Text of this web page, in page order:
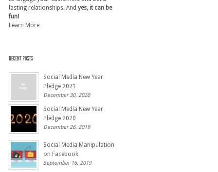
lasting relationships. And yes, it can be
fun!
Learn More
Social Media New Year
Pledge 2021
December 30, 2020
Social Media New Year
Pledge 2020
December 26, 2019
Social Media Manipulation
on Facebook
September 16, 2019